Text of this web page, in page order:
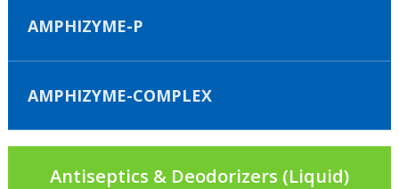
AMPHIZYME-P
AMPHIZYME-COMPLEX
Antiseptics & Deodorizers (Liquid)